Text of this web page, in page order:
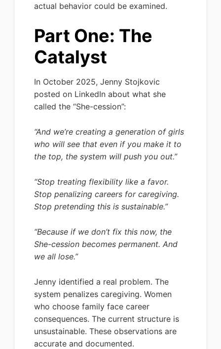
actual behavior could be examined.
Part One: The
Catalyst
In October 2025, Jenny Stojkovic
posted on LinkedIn about what she
called the “She-cession”:
“And we’re creating a generation of girls
who will see that even if you make it to
the top, the system will push you out.”
“Stop treating flexibility like a favor.
Stop penalizing careers for caregiving.
Stop pretending this is sustainable.”
“Because if we don’t fix this now, the
She-cession becomes permanent. And
we all lose.”
Jenny identified a real problem. The
system penalizes caregiving. Women
who choose family face career
consequences. The current structure is
unsustainable. These observations are
accurate and documented.